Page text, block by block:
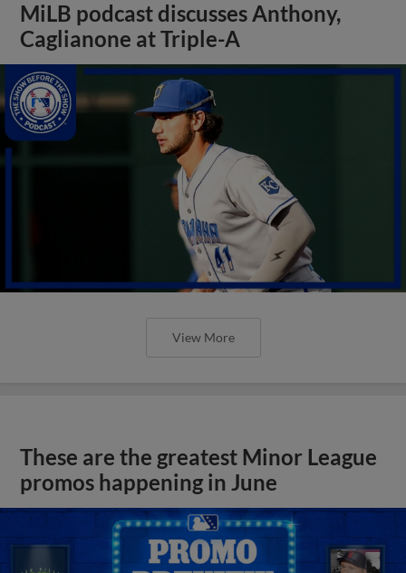
MiLB podcast discusses Anthony,
Caglianone at Triple-A
View More
These are the greatest Minor League
promos happening in June